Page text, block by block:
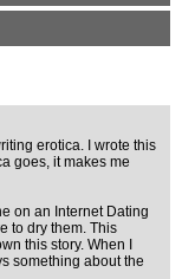
erotica. I wrote this
goes, it makes me
on an Internet Dating
to dry them. This
this story. When I
something about the